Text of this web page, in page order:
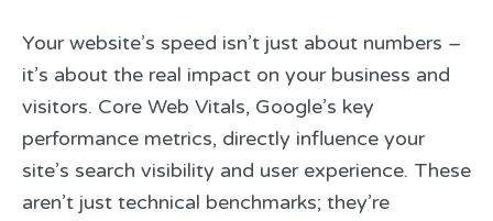
Your website’s speed isn’t just about numbers –
it’s about the real impact on your business and
visitors. Core Web Vitals, Google’s key
performance metrics, directly influence your
site’s search visibility and user experience. These
aren’t just technical benchmarks; they’re